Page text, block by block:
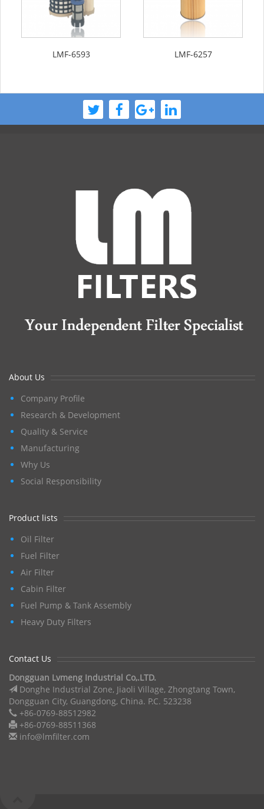
LMF-6593 LMF-6257
About Us
Company Profile
Research & Development
Quality & Service
Manufacturing
Why Us
Social Responsibility
Product lists
Oil Filter
Fuel Filter
Air Filter
Cabin Filter
Fuel Pump & Tank Assembly
Heavy Duty Filters
Contact Us
Dongguan Lvmeng Industrial Co,.LTD.
Donghe Industrial Zone, Jiaoli Village, Zhongtang Town,
Dongguan City, Guangdong, China. P.C. 523238
+86-0769-88512982
+86-0769-88511368
info@lmfilter.com